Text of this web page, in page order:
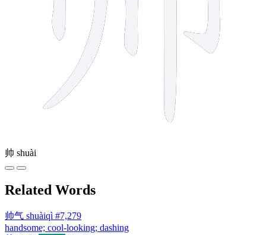
帅 shuài
Related Words
帅气 shuàiqì #7,279
handsome; cool-looking; dashing